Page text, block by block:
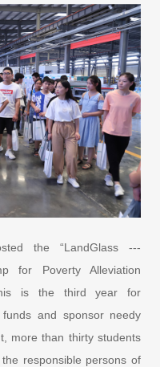
the “LandGlass ---
for Poverty Alleviation
is the third year for
and sponsor needy
more than thirty students
responsible persons of